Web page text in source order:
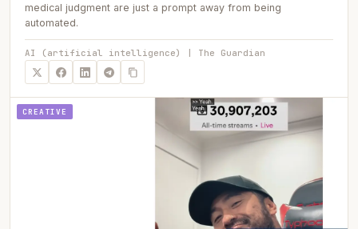
medical judgment are just a prompt away from being
automated.
AI (artificial intelligence) | The Guardian
CREATIVE